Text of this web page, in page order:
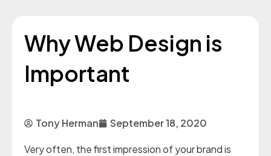
Why Web Design is
Important
Tony Herman September 18, 2020
Very often, the first impression of your brand is